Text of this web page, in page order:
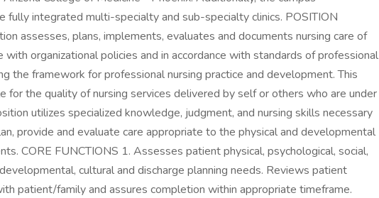
fully integrated multi-specialty and sub-specialty clinics. POSITION
assesses, plans, implements, evaluates and documents nursing care of
with organizational policies and in accordance with standards of professional
the framework for professional nursing practice and development. This
for the quality of nursing services delivered by self or others who are under
utilizes specialized knowledge, judgment, and nursing skills necessary
provide and evaluate care appropriate to the physical and developmental
CORE FUNCTIONS 1. Assesses patient physical, psychological, social,
cultural and discharge planning needs. Reviews patient
patient/family and assures completion within appropriate timeframe.